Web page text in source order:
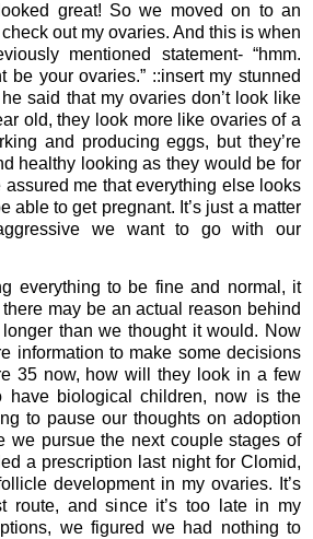
great! So we moved on to an
out my ovaries. And this is when
mentioned statement- “hmm.
be your ovaries.” ::insert my stunned
said that my ovaries don’t look like
old, they look more like ovaries of a
and producing eggs, but they’re
healthy looking as they would be for
me that everything else looks
able to get pregnant. It’s just a matter
we want to go with our
everything to be fine and normal, it
may be an actual reason behind
than we thought it would. Now
information to make some decisions
35 now, how will they look in a few
have biological children, now is the
to pause our thoughts on adoption
we pursue the next couple stages of
a prescription last night for Clomid,
development in my ovaries. It’s
route, and since it’s too late in my
we figured we had nothing to